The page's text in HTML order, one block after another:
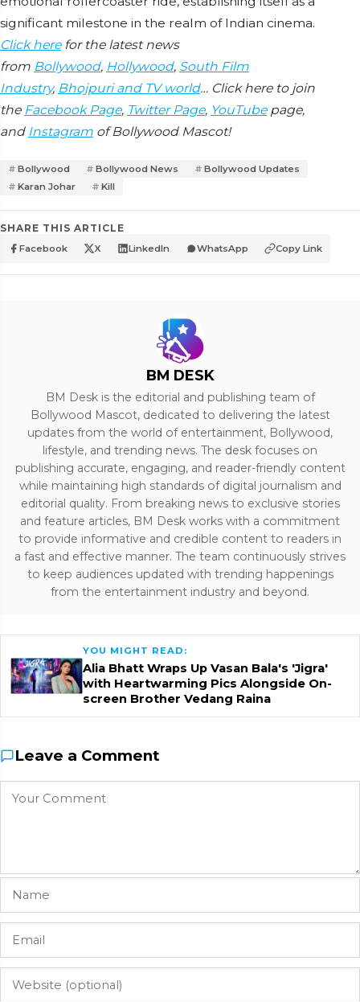
significant milestone in the realm of Indian cinema.
Click herefor the latest news
from Bollywood, Hollywood, South Film
Industry, Bhojpuri and TV world… Click here to join
the Facebook Page, Twitter Page, YouTubepage,
and Instagram of Bollywood Mascot!
Bollywood Bollywood News
Bollywood Updates
Karan Johar
Kill
SHARE THIS ARTICLE
Facebook X LinkedIn WhatsApp Copy Link
BM DESK
BM Desk is the editorial and publishing team of
Bollywood Mascot, dedicated to delivering the latest
updates from the world of entertainment, Bollywood,
lifestyle, and trending news. The desk focuses on
publishing accurate, engaging, and reader-friendly content
while maintaining high standards of digital journalism and
editorial quality. From breaking news to exclusive stories
and feature articles, BM Desk works with a commitment
to provide informative and credible content to readers in
a fast and effective manner. The team continuously strives
to keep audiences updated with trending happenings
from the entertainment industry and beyond.
YOU MIGHT READ:
Alia Bhatt Wraps Up Vasan Bala's 'Jigra'
with Heartwarming Pics Alongside On-
screen Brother Vedang Raina
Leave a Comment